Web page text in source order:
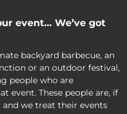
event… We’ve got
backyard barbecue, an
or an outdoor festival,
people who are
event. These people are, if
and we treat their events